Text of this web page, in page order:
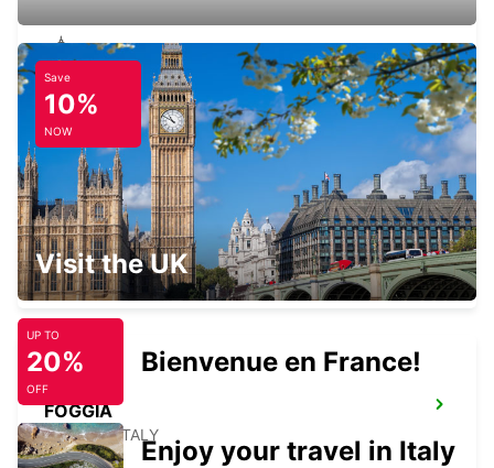
SALERNO
SALERNO - ITALY
LATINA
LATINA - ITALY
FOGGIA
FOGGIA - ITALY
Save
10%
NOW
Visit the UK
UP TO
20%
OFF
Bienvenue en France!
Enjoy your travel in Italy